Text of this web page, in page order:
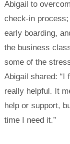
Abigail to
check-in
early boarding,
the business
some of the
Abigail shared: “I
really helpful. It
help or support,
time I need it.”